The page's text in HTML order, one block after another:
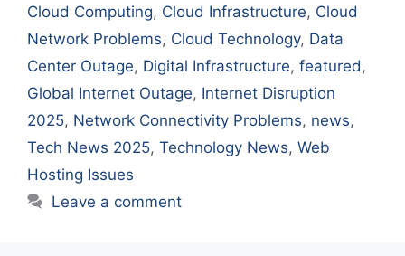
Cloud Computing, Cloud Infrastructure, Cloud
Network Problems, Cloud Technology, Data
Center Outage, Digital Infrastructure, featured,
Global Internet Outage, Internet Disruption
2025, Network Connectivity Problems, news,
Tech News 2025, Technology News, Web
Hosting Issues
Leave a comment